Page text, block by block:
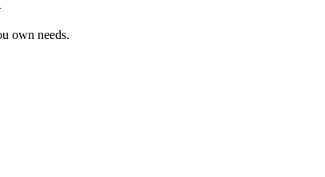
own needs.